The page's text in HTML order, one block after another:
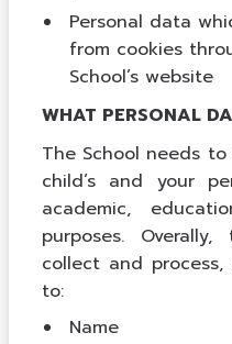
Personal data
from cookies
School’s website
WHAT PERSONAL
The School needs
child’s and your
academic,
purposes.
collect and
to:
Name